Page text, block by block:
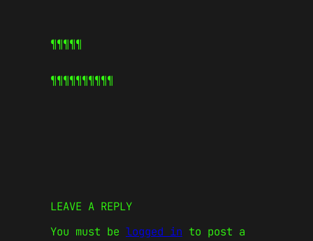
¶¶¶¶¶
¶¶¶¶¶¶¶¶¶¶
LEAVE A REPLY
You must be logged in to post a